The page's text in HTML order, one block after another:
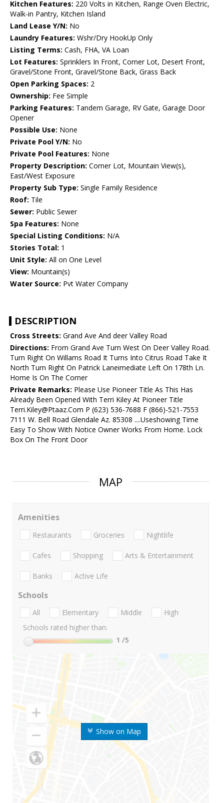
Kitchen Features: 220 Volts in Kitchen, Range Oven Electric,
Walk-in Pantry, Kitchen Island
Land Lease Y/N: No
Laundry Features: Wshr/Dry HookUp Only
Listing Terms: Cash, FHA, VA Loan
Lot Features: Sprinklers In Front, Corner Lot, Desert Front,
Gravel/Stone Front, Gravel/Stone Back, Grass Back
Open Parking Spaces: 2
Ownership: Fee Simple
Parking Features: Tandem Garage, RV Gate, Garage Door
Opener
Possible Use: None
Private Pool Y/N: No
Private Pool Features: None
Property Description: Corner Lot, Mountain View(s),
East/West Exposure
Property Sub Type: Single Family Residence
Roof: Tile
Sewer: Public Sewer
Spa Features: None
Special Listing Conditions: N/A
Stories Total: 1
Unit Style: All on One Level
View: Mountain(s)
Water Source: Pvt Water Company
DESCRIPTION
Cross Streets: Grand Ave And deer Valley Road
Directions: From Grand Ave Turn West On Deer Valley Road.
Turn Right On Willams Road It Turns Into Citrus Road Take It
North Turn Right On Patrick Laneimediate Left On 178th Ln.
Home Is On The Corner
Private Remarks: Please Use Pioneer Title As This Has
Already Been Opened With Terri Kiley At Pioneer Title
Terri.Kiley@Ptaaz.Com P (623) 536-7688 F (866)-521-7553
7111 W. Bell Road Glendale Az. 85308 ....Useshowing Time
Easy To Show With Notice Owner Works From Home. Lock
Box On The Front Door
MAP
Show on Map
Amenities
Restaurants Groceries Nightlife
Cafes Shopping Arts & Entertainment
Banks Active Life
Schools
All Elementary Middle
High
Schools rated higher than:
1 /5